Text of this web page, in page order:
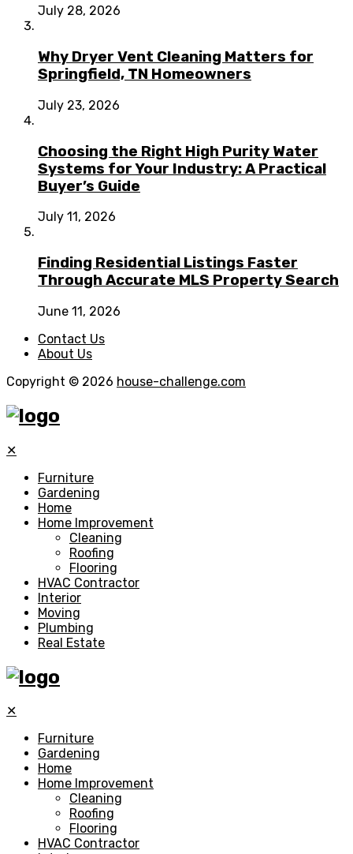
July 28, 2026
Why Dryer Vent Cleaning Matters for
Springfield, TN Homeowners
July 23, 2026
Choosing the Right High Purity Water
Systems for Your Industry: A Practical
Buyer’s Guide
July 11, 2026
Finding Residential Listings Faster
Through Accurate MLS Property Search
June 11, 2026
Contact Us
About Us
Copyright © 2026 house-challenge.com
✕
Furniture
Gardening
Home
Home Improvement
Cleaning
Roofing
Flooring
HVAC Contractor
Interior
Moving
Plumbing
Real Estate
✕
Furniture
Gardening
Home
Home Improvement
Cleaning
Roofing
Flooring
HVAC Contractor